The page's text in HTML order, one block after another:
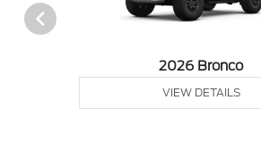
2026 Bronco
VIEW DETAILS